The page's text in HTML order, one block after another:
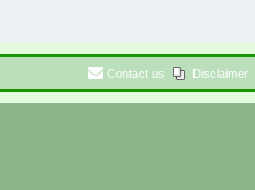
Disclaimer
Contact us